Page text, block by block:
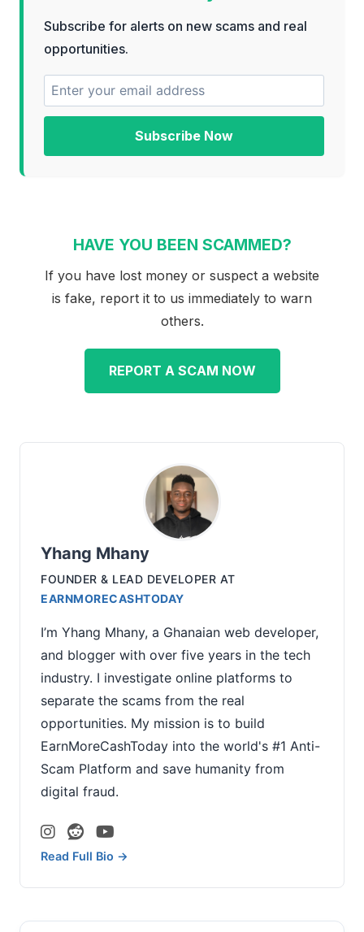
Subscribe for alerts on new scams and real
opportunities.
Subscribe Now
HAVE YOU BEEN SCAMMED?
If you have lost money or suspect a website
is fake, report it to us immediately to warn
others.
REPORT A SCAM NOW
Yhang Mhany
FOUNDER & LEAD DEVELOPER AT
EARNMORECASHTODAY
I’m Yhang Mhany, a Ghanaian web developer,
and blogger with over five years in the tech
industry. I investigate online platforms to
separate the scams from the real
opportunities. My mission is to build
EarnMoreCashToday into the world's #1 Anti-
Scam Platform and save humanity from
digital fraud.
Read Full Bio →